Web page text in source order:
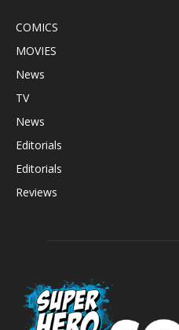
COMICS
MOVIES
News
TV
News
Editorials
Editorials
Reviews